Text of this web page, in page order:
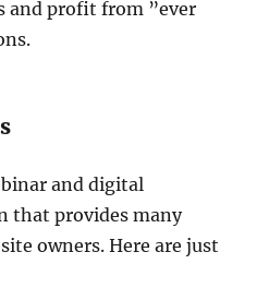
and profit from ”ever
and digital
that provides many
owners. Here are just